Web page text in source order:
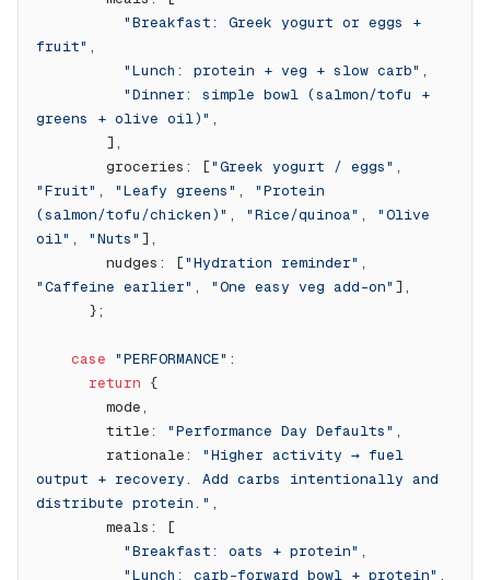
fruit" ,
          "Lunch: protein + veg + slow carb"
,
greens + olive oil)" ,
        ],
        groceries: [
"Greek yogurt / eggs"
"Fruit" , "Leafy greens" , "Protein
(salmon/tofu/chicken)" , "Rice/quinoa" , "Olive
oil" , "Nuts" ],
        nudges: [
"Hydration reminder"
"Caffeine earlier" , "One easy veg add-on" ],
      };
    case
"PERFORMANCE" :
      return
{
        mode,
        title:
"Performance Day Defaults" ,
        rationale:
"Higher activity → fuel
output + recovery. Add carbs intentionally and
distribute protein." ,
        meals: [
          "Breakfast: oats + protein"
,
          "Lunch: carb-forward bowl + protein"
,